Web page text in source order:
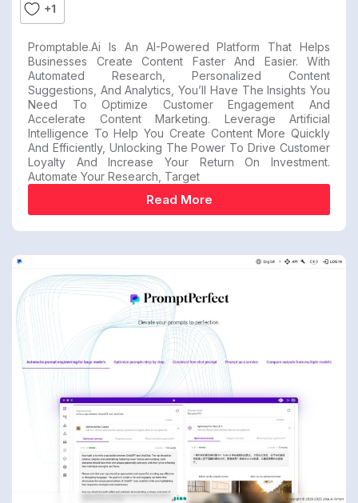
+1
Promptable.ai Is An AI-Powered Platform That Helps
Businesses Create Content Faster And Easier. With
Automated Research, Personalized Content
Suggestions, And Analytics, You’ll Have The Insights You
Need To Optimize Customer Engagement And
Accelerate Content Marketing. Leverage Artificial
Intelligence To Help You Create Content More Quickly
And Efficiently, Unlocking The Power To Drive Customer
Loyalty And Increase Your Return On Investment.
Automate Your Research, Target
Read More